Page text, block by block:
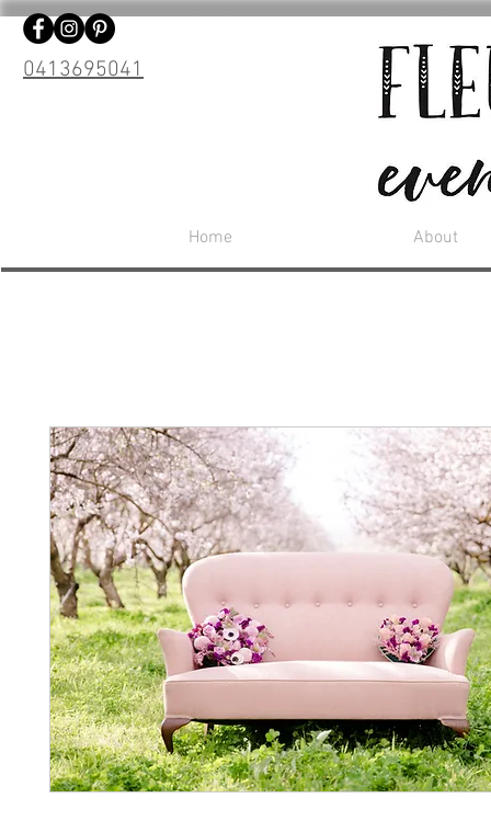
0413695041
Home About